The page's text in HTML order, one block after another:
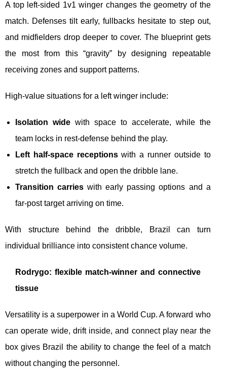
A top left-sided 1v1 winger changes the geometry of the
match. Defenses tilt early, fullbacks hesitate to step out,
and midfielders drop deeper to cover. The blueprint gets
the most from this “gravity” by designing repeatable
receiving zones and support patterns.
High-value situations for a left winger include:
Isolation widewith space to accelerate, while the
team locks in rest-defense behind the play.
Left half-space receptionswith a runner outside to
stretch the fullback and open the dribble lane.
Transition carries with early passing options and a
far-post target arriving on time.
With structure behind the dribble, Brazil can turn
individual brilliance into consistent chance volume.
Rodrygo: flexible match-winner and connective
tissue
Versatility is a superpower in a World Cup. A forward who
can operate wide, drift inside, and connect play near the
box gives Brazil the ability to change the feel of a match
without changing the personnel.